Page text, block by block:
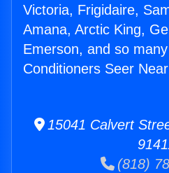
Victoria, Frigidaire,
Amana, Arctic King,
Emerson, and so
Conditioners Seer
15041 Calvert
(818)